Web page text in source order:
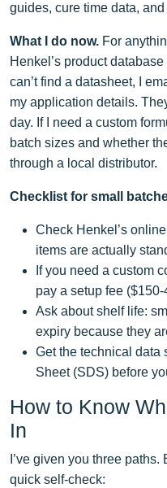
guides, cure time data,
What I do now. For
Henkel’s product
can’t find a datasheet, I
my application details.
day. If I need a custom
batch sizes and whether
through a local distributor.
Checklist for small
Check Henkel’s
items are actually
If you need a custom
pay a setup fee
Ask about shelf life:
expiry because they
Get the technical data
Sheet (SDS) before
How to Know
In
I’ve given you three
quick self‑check: